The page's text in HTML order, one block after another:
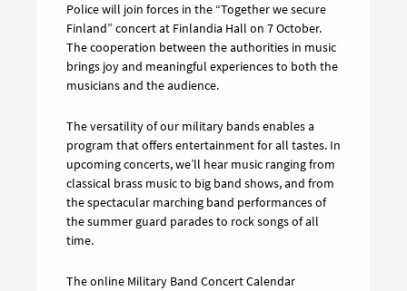
Police will join forces in the “Together we secure
Finland” concert at Finlandia Hall on 7 October.
The cooperation between the authorities in music
brings joy and meaningful experiences to both the
musicians and the audience.
The versatility of our military bands enables a
program that offers entertainment for all tastes. In
upcoming concerts, we’ll hear music ranging from
classical brass music to big band shows, and from
the spectacular marching band performances of
the summer guard parades to rock songs of all
time.
The online Military Band Concert Calendar